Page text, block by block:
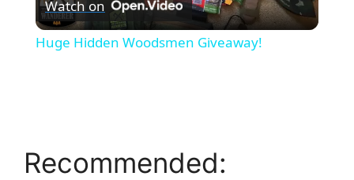
l
V
Watch on
Huge Hidden Woodsmen Giveaway!
Recommended: